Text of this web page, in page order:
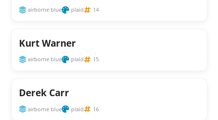
airborne blue plaid 14
Kurt Warner
airborne blue plaid 15
Derek Carr
airborne blue plaid 16